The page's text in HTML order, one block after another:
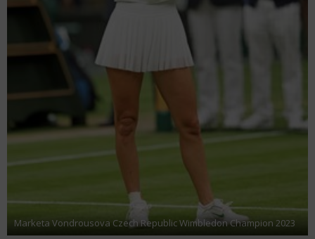
Marketa Vondrousova Czech Republic Wimbledon Champion 2023